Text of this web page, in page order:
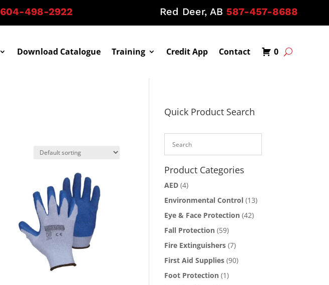
604-498-2922 Red Deer, AB 587-457-8688
Download Catalogue Training Credit App Contact 0
Quick Product Search
Product Categories
AED (4)
Environmental Control (13)
Eye & Face Protection (42)
Fall Protection (59)
Fire Extinguishers (7)
First Aid Supplies (90)
Foot Protection (1)